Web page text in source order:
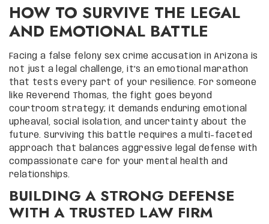
HOW TO SURVIVE THE LEGAL
AND EMOTIONAL BATTLE
Facing a false felony sex crime accusation in Arizona is
not just a legal challenge, it’s an emotional marathon
that tests every part of your resilience. For someone
like Reverend Thomas, the fight goes beyond
courtroom strategy; it demands enduring emotional
upheaval, social isolation, and uncertainty about the
future. Surviving this battle requires a multi-faceted
approach that balances aggressive legal defense with
compassionate care for your mental health and
relationships.
BUILDING A STRONG DEFENSE
WITH A TRUSTED LAW FIRM